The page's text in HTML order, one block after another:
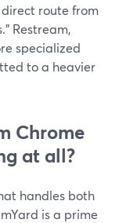
route from
Restream,
specialized
to a heavier
Chrome
at all?
handles both
is a prime